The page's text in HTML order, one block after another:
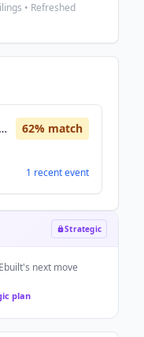
• Refreshed
American Management Association 62% match
1 recentevent
Strategic
's next move
plan